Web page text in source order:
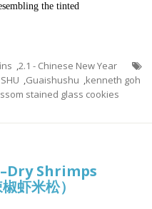
the tinted
,2.1 - Chinese New Year
,Guaishushu ,kenneth goh
stained glass cookies
Shrimps
虾米松）